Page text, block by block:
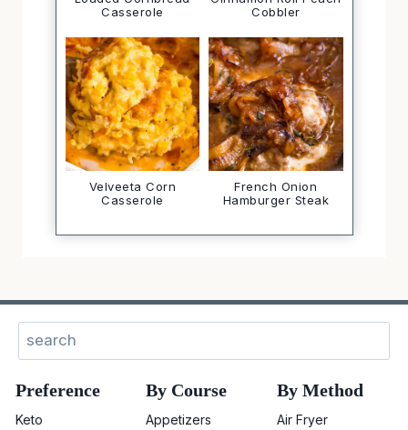
Casserole
Cobbler
Velveeta Corn
Casserole
French Onion
Hamburger Steak
Preference
Keto
By Course
Appetizers
By Method
Air Fryer